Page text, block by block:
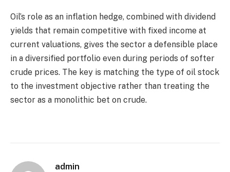
Oil’s role as an inflation hedge, combined with dividend
yields that remain competitive with fixed income at
current valuations, gives the sector a defensible place
in a diversified portfolio even during periods of softer
crude prices. The key is matching the type of oil stock
to the investment objective rather than treating the
sector as a monolithic bet on crude.
admin